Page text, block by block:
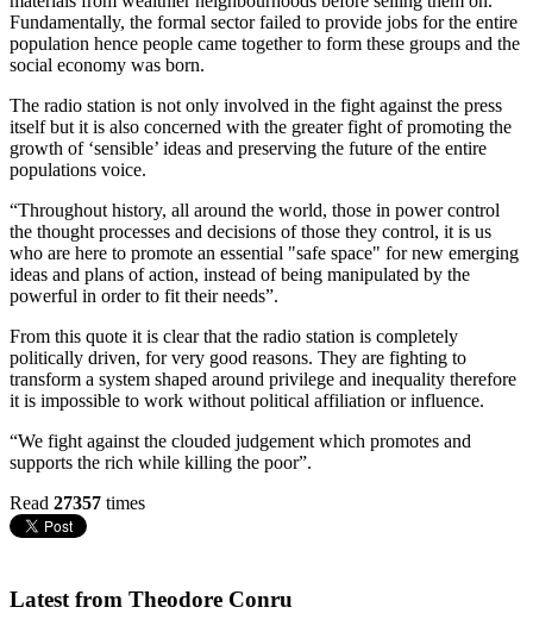
Fundamentally, the formal sector failed to provide jobs for the entire
population hence people came together to form these groups and the
social economy was born.
The radio station is not only involved in the fight against the press
itself but it is also concerned with the greater fight of promoting the
growth of ‘sensible’ ideas and preserving the future of the entire
populations voice.
“Throughout history, all around the world, those in power control
the thought processes and decisions of those they control, it is us
who are here to promote an essential "safe space" for new emerging
ideas and plans of action, instead of being manipulated by the
powerful in order to fit their needs”.
From this quote it is clear that the radio station is completely
politically driven, for very good reasons. They are fighting to
transform a system shaped around privilege and inequality therefore
it is impossible to work without political affiliation or influence.
“We fight against the clouded judgement which promotes and
supports the rich while killing the poor”.
Read 27357 times
Latest from Theodore Conru